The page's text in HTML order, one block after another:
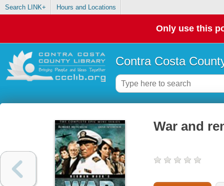
Search LINK+ Hours and Locations
Only use this
Contra Costa
War and